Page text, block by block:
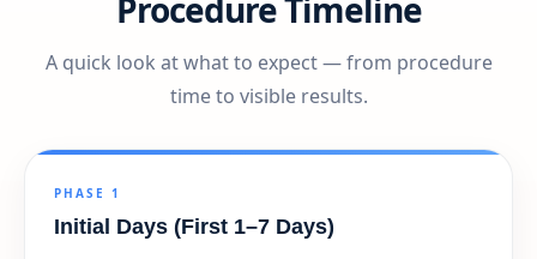
A quick look at what to expect — from procedure
time to visible results.
PHASE 1
Initial Days (First 1–7 Days)